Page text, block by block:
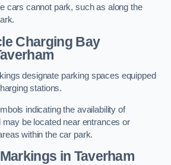
cars cannot park, such as along the
Charging Bay
designate parking spaces equipped
stations.
indicating the availability of
be located near entrances or
within the car park.
in Taverham